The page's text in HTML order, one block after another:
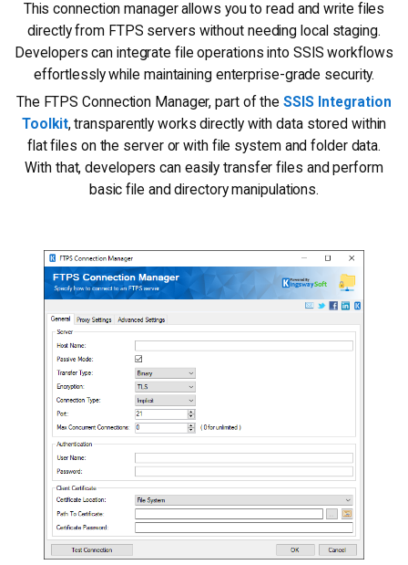
This connection manager allows you to read and write files
directly from FTPS servers without needing local staging.
Developers can integrate file operations into SSIS workflows
effortlessly while maintaining enterprise-grade security.
The FTPS Connection Manager, part of theSSIS Integration
Toolkit, transparently works directly with data stored within
flat files on the server or with file system and folder data.
With that, developers can easily transfer files and perform
basic file and directory manipulations.